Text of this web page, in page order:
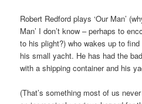
Robert Redford plays ‘Our Man’
Man’ I don’t know – perhaps to
to his plight?) who wakes up to
his small yacht. He has had the
with a shipping container and his
(That’s something most of us